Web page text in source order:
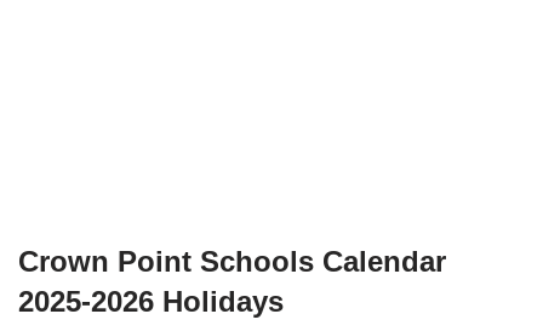
Crown Point Schools Calendar
2025-2026 Holidays